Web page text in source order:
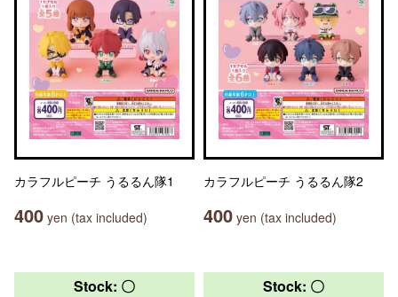
カラフルピーチ うるるん隊1
400 yen (tax included)
カラフルピーチ うるるん隊2
400 yen (tax included)
Stock: 〇 Stock: 〇